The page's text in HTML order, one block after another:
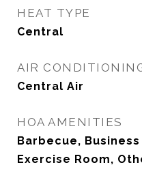
HEAT TYPE
Central
AIR
Central Air
HOA AMENITIES
Barbecue,
Exercise Room,